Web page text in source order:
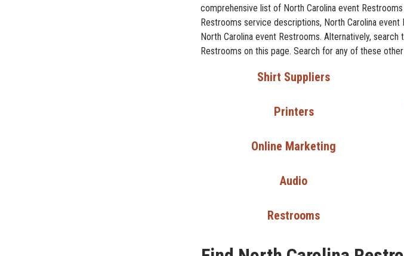
comprehensive list of North Carolina event
Restrooms service descriptions, North Carolina
North Carolina event Restrooms. Alternatively,
Restrooms on this page. Search for any of these
Shirt Suppliers
Printers
Online Marketing
Audio
Restrooms